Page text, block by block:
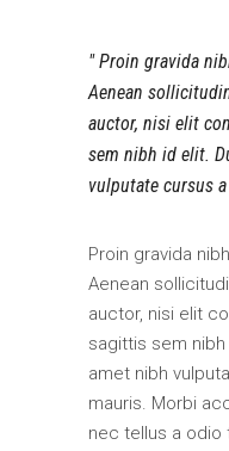
Proin gravida
Aenean
auctor, nisi elit
sem nibh id elit.
vulputate cursus
Proin gravida
Aenean
auctor, nisi elit
sagittis sem
amet nibh
mauris. Morbi
nec tellus a odio